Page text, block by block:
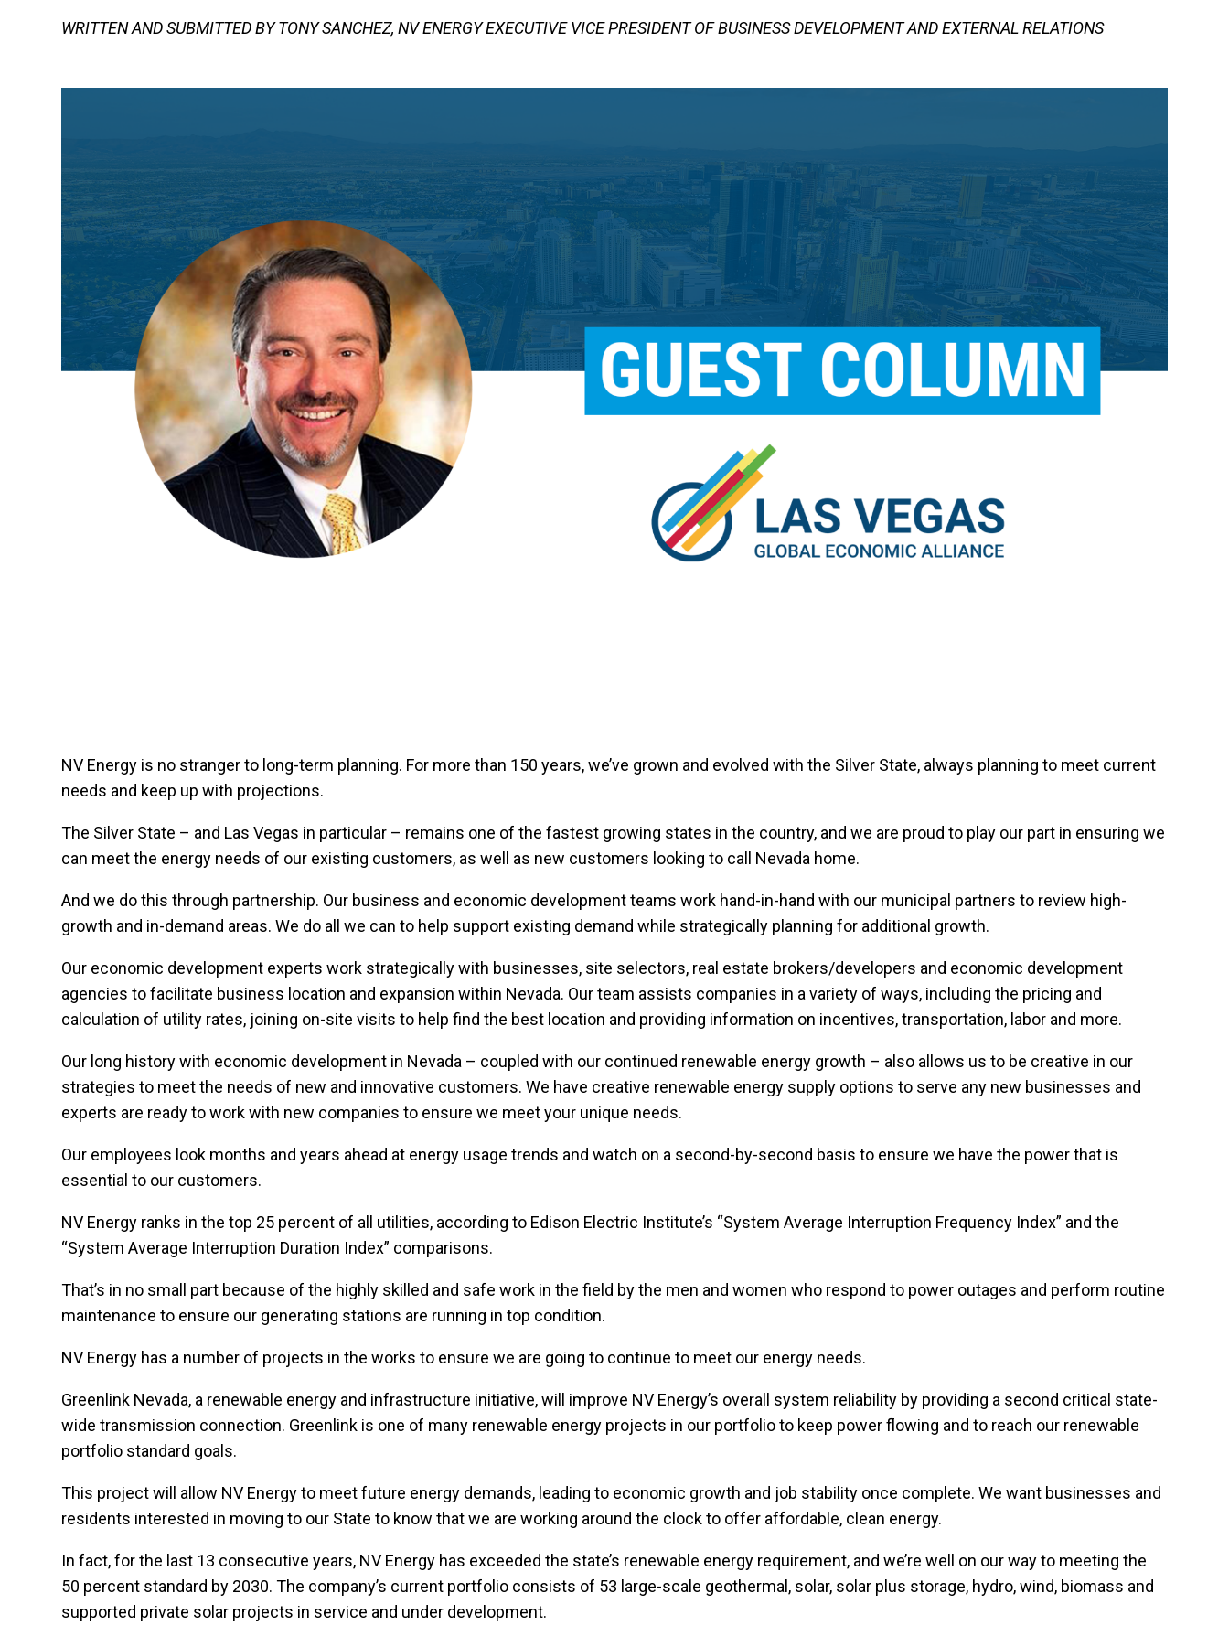
WRITTEN AND SUBMITTED BY TONY SANCHEZ, NV ENERGY EXECUTIVE VICE PRESIDENT OF BUSINESS DEVELOPMENT AND EXTERNAL RELATIONS
NV Energy is no stranger to long-term planning. For more than 150 years, we’ve grown and evolved with the Silver State, always planning to meet current
needs and keep up with projections.
The Silver State – and Las Vegas in particular – remains one of the fastest growing states in the country, and we are proud to play our part in ensuring we
can meet the energy needs of our existing customers, as well as new customers looking to call Nevada home.
And we do this through partnership. Our business and economic development teams work hand-in-hand with our municipal partners to review high-
growth and in-demand areas. We do all we can to help support existing demand while strategically planning for additional growth.
Our economic development experts work strategically with businesses, site selectors, real estate brokers/developers and economic development
agencies to facilitate business location and expansion within Nevada. Our team assists companies in a variety of ways, including the pricing and
calculation of utility rates, joining on-site visits to help find the best location and providing information on incentives, transportation, labor and more.
Our long history with economic development in Nevada – coupled with our continued renewable energy growth – also allows us to be creative in our
strategies to meet the needs of new and innovative customers. We have creative renewable energy supply options to serve any new businesses and
experts are ready to work with new companies to ensure we meet your unique needs.
Our employees look months and years ahead at energy usage trends and watch on a second-by-second basis to ensure we have the power that is
essential to our customers.
NV Energy ranks in the top 25 percent of all utilities, according to Edison Electric Institute’s “System Average Interruption Frequency Index” and the
“System Average Interruption Duration Index” comparisons.
That’s in no small part because of the highly skilled and safe work in the field by the men and women who respond to power outages and perform routine
maintenance to ensure our generating stations are running in top condition.
NV Energy has a number of projects in the works to ensure we are going to continue to meet our energy needs.
Greenlink Nevada, a renewable energy and infrastructure initiative, will improve NV Energy’s overall system reliability by providing a second critical state-
wide transmission connection. Greenlink is one of many renewable energy projects in our portfolio to keep power flowing and to reach our renewable
portfolio standard goals.
This project will allow NV Energy to meet future energy demands, leading to economic growth and job stability once complete. We want businesses and
residents interested in moving to our State to know that we are working around the clock to offer affordable, clean energy.
In fact, for the last 13 consecutive years, NV Energy has exceeded the state’s renewable energy requirement, and we’re well on our way to meeting the
50 percent standard by 2030. The company’s current portfolio consists of 53 large-scale geothermal, solar, solar plus storage, hydro, wind, biomass and
supported private solar projects in service and under development.